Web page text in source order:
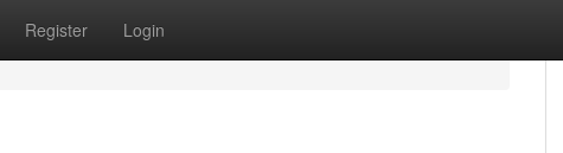
Register Login